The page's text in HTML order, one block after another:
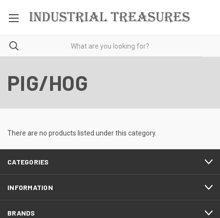
PIG/HOG
There are no products listed under this category.
CATEGORIES
INFORMATION
BRANDS